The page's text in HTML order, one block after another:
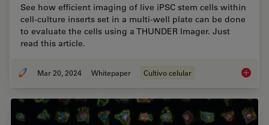
See how efficient imaging of live iPSC stem cells within
cell-culture inserts set in a multi-well plate can be done
to evaluate the cells using a THUNDER Imager. Just
read this article.
Mar 20, 2024 Whitepaper Cultivo celular Rapid